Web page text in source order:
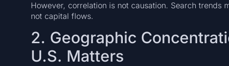
However, correlation is not causation. Search
not capital flows.
2. Geographic
U.S. Matters